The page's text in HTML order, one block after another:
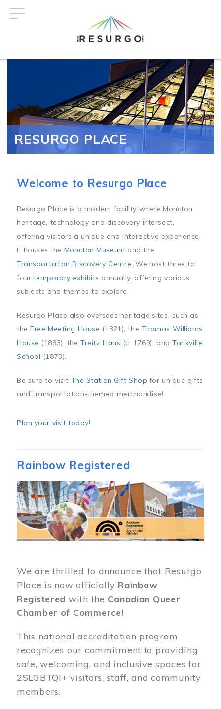
RESURGO PLACE
Welcome to Resurgo Place
Resurgo Place is a modern facility where Moncton
heritage, technology and discovery intersect,
offering visitors a unique and interactive experience.
It houses the Moncton Museum and the
Transportation Discovery Centre. We host three to
four temporary exhibits annually, offering various
subjects and themes to explore.
Resurgo Place also oversees heritage sites, such as
theFree Meeting House (1821), the Thomas Williams
House (1883), theTreitz Haus (c. 1769), andTankville
School (1873).
Be sure to visit The Station Gift Shop for unique gifts
and transportation-themed merchandise!
Plan your visit today!
Rainbow Registered
Image
We are thrilled to announce that Resurgo
Place is now officially Rainbow
Registered with the Canadian Queer
Chamber of Commerce!
This national accreditation program
recognizes our commitment to providing
safe, welcoming, and inclusive spaces for
2SLGBTQI+ visitors, staff, and community
members.